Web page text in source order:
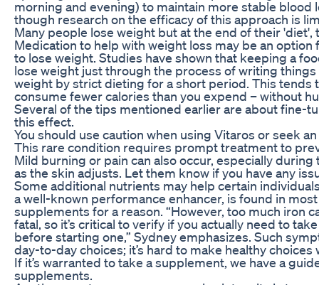
morning and evening) to maintain more stable blood
though research on the efficacy of this approach is
Many people lose weight but at the end of their 'diet',
Medication to help with weight loss may be an
to lose weight. Studies have shown that keeping a
lose weight just through the process of writing
weight by strict dieting for a short period. This tends
consume fewer calories than you expend – without
Several of the tips mentioned earlier are about fine-
this effect.
You should use caution when using Vitaros or seek
This rare condition requires prompt treatment to
Mild burning or pain can also occur, especially
as the skin adjusts. Let them know if you have any
Some additional nutrients may help certain
a well-known performance enhancer, is found in
supplements for a reason. “However, too much iron
fatal, so it’s critical to verify if you actually need to
before starting one,” Sydney emphasizes. Such
day-to-day choices; it’s hard to make healthy choices
If it’s warranted to take a supplement, we have a
supplements.